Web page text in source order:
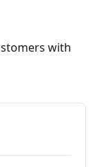
with